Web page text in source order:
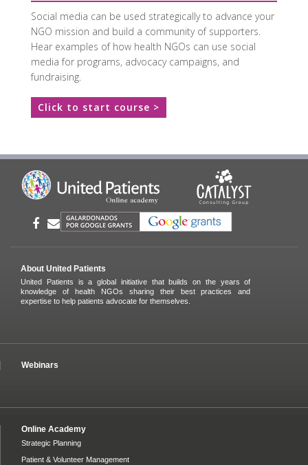
Social media can be used strategically to advance your
NGO mission and build a community of supporters.
Hear examples of how health NGOs can use social
media for programs, advocacy campaigns, and
fundraising.
Click to start course >
About United Patients
United Patients is a global initiative that builds on the years of
knowledge of health NGOs sharing their best practices and
expertise to help patients advocate for themselves.
Webinars
Online Academy
Strategic Planning
Patient & Volunteer Management